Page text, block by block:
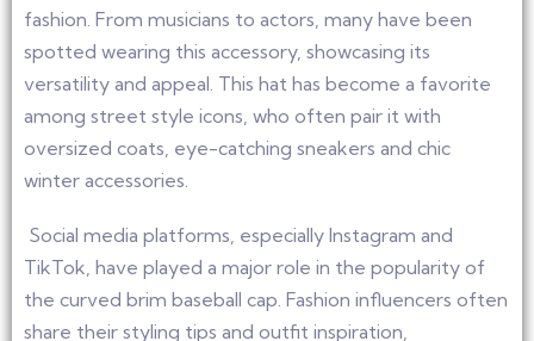
fashion. From musicians to actors, many have been
spotted wearing this accessory, showcasing its
versatility and appeal. This hat has become a favorite
among street style icons, who often pair it with
oversized coats, eye-catching sneakers and chic
winter accessories.
Social media platforms, especially Instagram and
TikTok, have played a major role in the popularity of
the curved brim baseball cap. Fashion influencers often
share their styling tips and outfit inspiration,